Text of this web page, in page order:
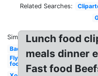
Related Searches:
Similar:
Bad
Fly
food
Lunch food
meals dinner
Fast food